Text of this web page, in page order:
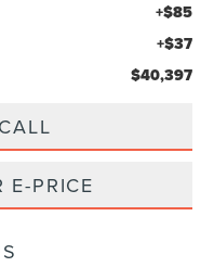
+$85
+$37
$40,397
E-PRICE